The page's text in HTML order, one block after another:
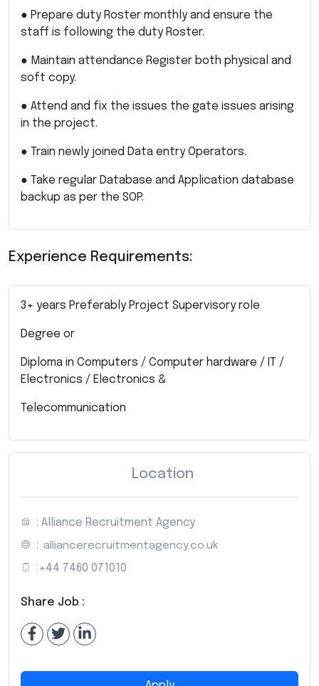
● Prepare duty Roster monthly and ensure the
staff is following the duty Roster.
● Maintain attendance Register both physical and
soft copy.
● Attend and fix the issues the gate issues arising
in the project.
● Train newly joined Data entry Operators.
● Take regular Database and Application database
backup as per the SOP.
Experience Requirements:
3+ years Preferably Project Supervisory role
Degree or
Diploma in Computers / Computer hardware / IT /
Electronics / Electronics &
Telecommunication
Location
: Alliance Recruitment Agency
: alliancerecruitmentagency.co.uk
: +44 7460 071010
Share Job :